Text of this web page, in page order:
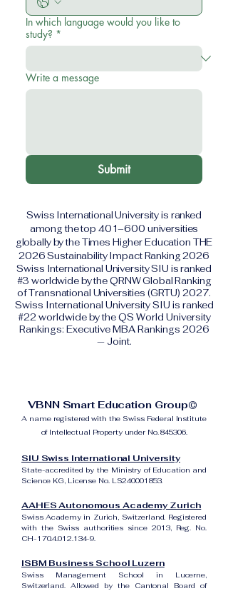
In which language would you like to
study? *
Write a message
Submit
Swiss International University is ranked
among the top 401–600 universities
globally by the Times Higher Education THE
2026 Sustainability Impact Ranking 2026
Swiss International University SIU is ranked
#3 worldwide by the QRNW Global Ranking
of Transnational Universities (GRTU) 2027.
Swiss International University SIU is ranked
#22 worldwide by the QS World University
Rankings: Executive MBA Rankings 2026
— Joint.
VBNN Smart Education Group©
A name registered with the Swiss Federal Institute
of Intellectual Property under No. 845306.
SIU Swiss International University
State-accredited by the Ministry of Education and
Science KG, License No. LS240001853.
AAHES Autonomous Academy Zurich
Swiss Academy in Zurich, Switzerland. Registered
with the Swiss authorities since 2013, Reg. No.
CH-170.4.012.134-9.
ISBM Business School Luzern
Swiss Management School in Lucerne,
Switzerland. Allowed by the Cantonal Board of